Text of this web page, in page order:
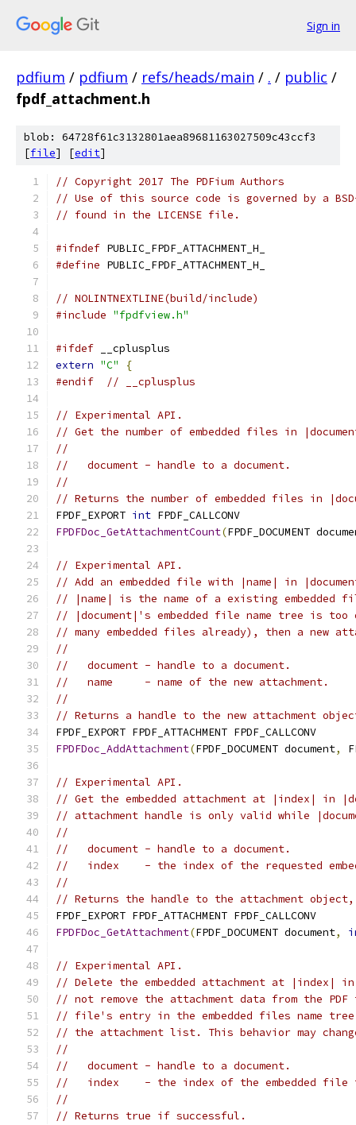
Sign in
pdfium / pdfium / refs/heads/main / . / public /
fpdf_attachment.h
blob: 64728f61c3132801aea89681163027509c43ccf3
[file] [edit]
// Copyright 2017 The PDFium Authors
// Use of this source code is governed by a
// found in the LICENSE file.
#ifndef PUBLIC_FPDF_ATTACHMENT_H_
#define PUBLIC_FPDF_ATTACHMENT_H_
// NOLINTNEXTLINE(build/include)
#include "fpdfview.h"
#ifdef __cplusplus
extern "C"
{
#endif
// __cplusplus
// Experimental API.
// Get the number of embedded files in
//
//   document - handle to a document.
//
// Returns the number of embedded files in
FPDF_EXPORT int FPDF_CALLCONV
FPDFDoc_GetAttachmentCount(FPDF_DOCUMENT
// Experimental API.
// Add an embedded file with |name| in
// |name| is the name of a existing
// |document|'s embedded file name tree is
// many embedded files already), then a new
//
//   document - handle to a document.
//   name     - name of the new attachment.
//
// Returns a handle to the new attachment
FPDF_EXPORT FPDF_ATTACHMENT FPDF_CALLCONV
FPDFDoc_AddAttachment(FPDF_DOCUMENT document,
// Experimental API.
// Get the embedded attachment at |index| in
// attachment handle is only valid while
//
//   document - handle to a document.
//   index    - the index of the requested
//
// Returns the handle to the attachment
FPDF_EXPORT FPDF_ATTACHMENT FPDF_CALLCONV
FPDFDoc_GetAttachment(FPDF_DOCUMENT document,
// Experimental API.
// Delete the embedded attachment at |index|
// not remove the attachment data from the
// file's entry in the embedded files name
// the attachment list. This behavior may
//
//   document - handle to a document.
//   index    - the index of the embedded file
//
// Returns true if successful.